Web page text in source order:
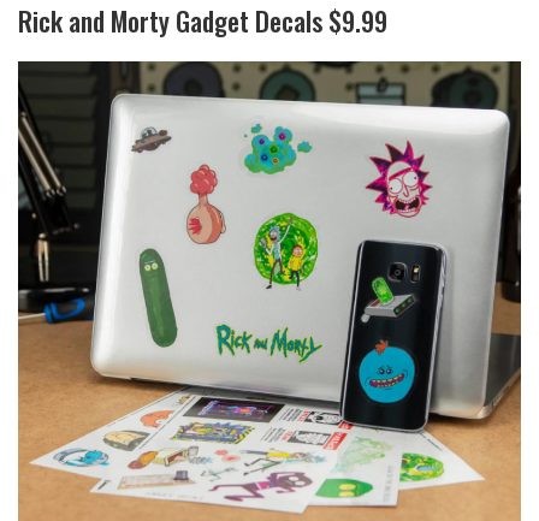
Rick and Morty Gadget Decals $9.99